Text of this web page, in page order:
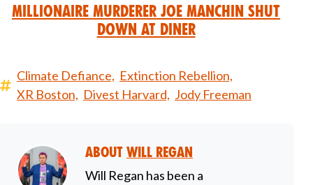
Millionaire Murderer Joe Manchin Shut
Down at Diner
Climate Defiance, Extinction Rebellion,
XR Boston, Divest Harvard, Jody Freeman
About Will Regan
Will Regan has been a